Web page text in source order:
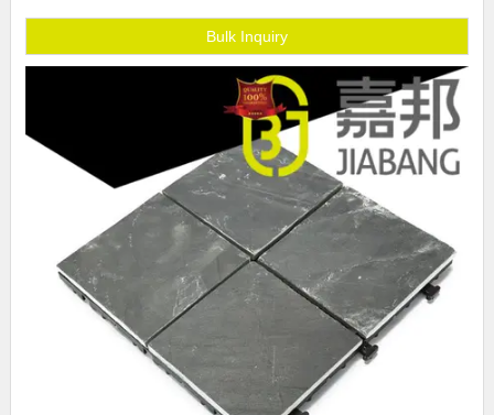
mat tiles products that are selling well in United States,
JIABANG,Our company main produces slate kitchen tiles,stone
Bulk Inquiry